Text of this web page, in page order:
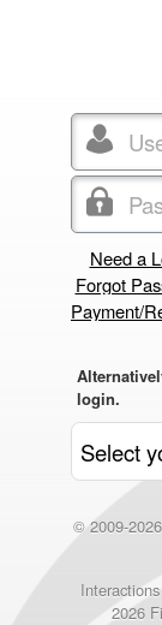
Need a
Forgot
Payment/
login.
© 2009-
2026